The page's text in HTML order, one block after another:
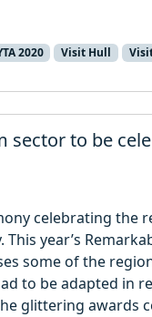
2020 Visit Hull
sector to be
celebrating the
year’s
some of the
to be adapted in
glittering awards